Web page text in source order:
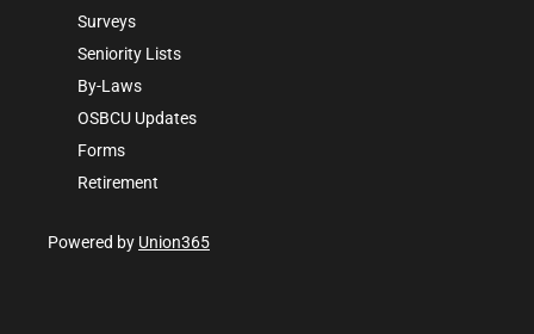
Surveys
Seniority Lists
By-Laws
OSBCU Updates
Forms
Retirement
Powered by Union365